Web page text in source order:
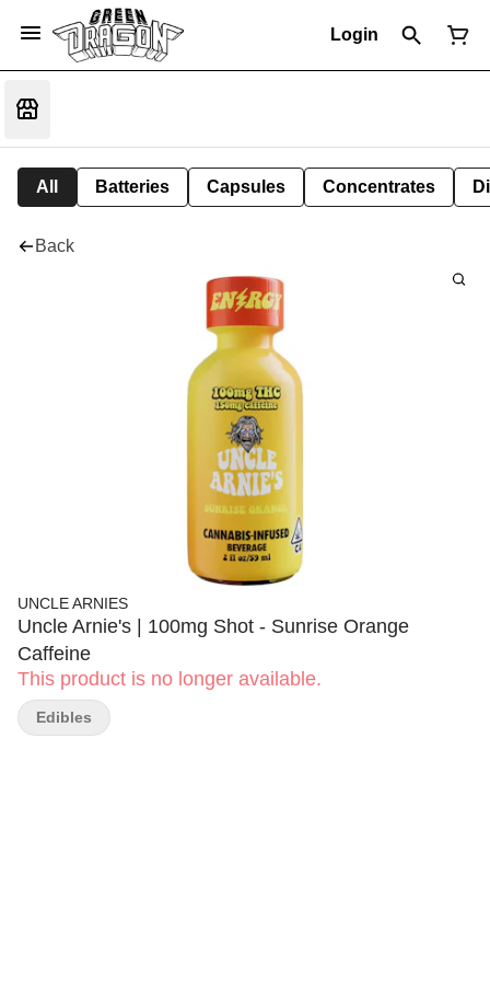
Login
All Batteries Capsules Concentrates
Back
UNCLE ARNIES
Uncle Arnie's | 100mg Shot - Sunrise Orange
Caffeine
This product is no longer available.
Edibles